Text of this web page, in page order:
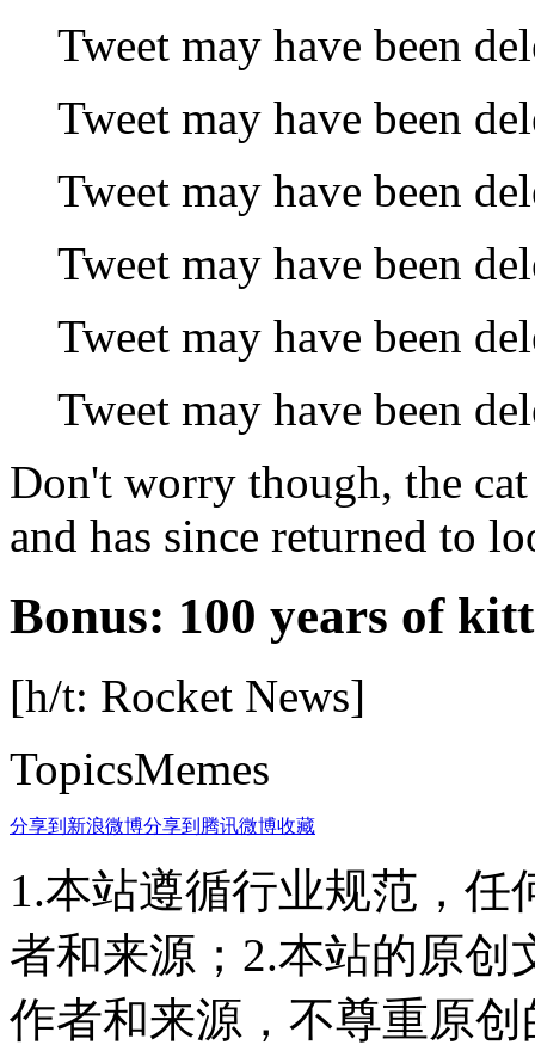
Tweet may have been
Tweet may have been
Tweet may have been
Tweet may have been
Tweet may have been
Tweet may have been
Don't worry though, the
and has since returned to
Bonus: 100 years of
[h/t: Rocket News]
TopicsMemes
分享到新浪微博分享到腾讯微博收藏
1.本站遵循行业规范，
者和来源；2.本站的原
作者和来源，不尊重原